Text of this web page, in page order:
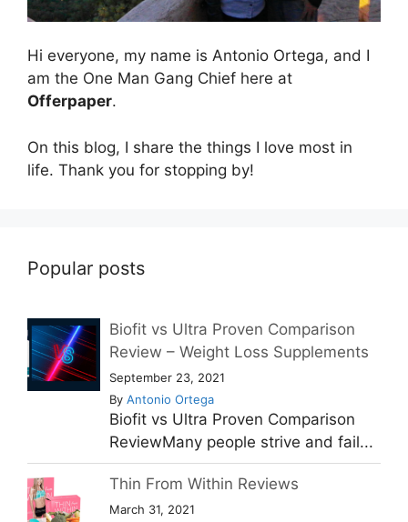
Hi everyone, my name is Antonio Ortega, and I
am the One Man Gang Chief here at
Offerpaper.
On this blog, I share the things I love most in
life. Thank you for stopping by!
Popular posts
Biofit vs Ultra Proven Comparison
Review – Weight Loss Supplements
September 23, 2021
By Antonio Ortega
Biofit vs Ultra Proven Comparison
ReviewMany people strive and fail...
Thin From Within Reviews
March 31, 2021